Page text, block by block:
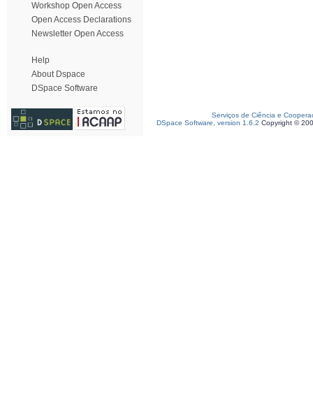
Workshop Open Access
Open Access Declarations
Newsletter Open Access
Help
About Dspace
DSpace Software
Serviços de Ciência e
DSpace Software, version 1.6.2 Copyright ©